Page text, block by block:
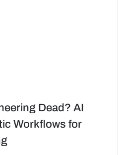
Dead? AI
Workflows for